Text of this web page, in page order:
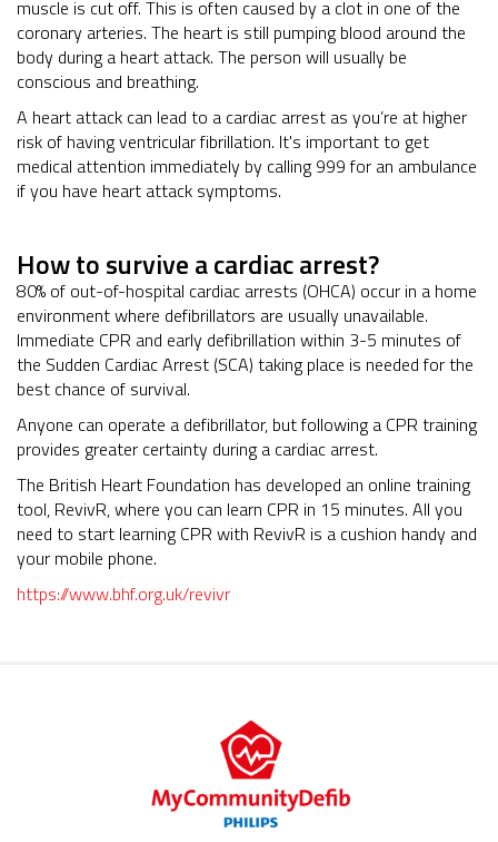
muscle is cut off. This is often caused by a clot in one of the
coronary arteries. The heart is still pumping blood around the
body during a heart attack. The person will usually be
conscious and breathing.
A heart attack can lead to a cardiac arrest as you’re at higher
risk of having ventricular fibrillation. It's important to get
medical attention immediately by calling 999 for an ambulance
if you have heart attack symptoms.
How to survive a cardiac arrest?
80% of out-of-hospital cardiac arrests (OHCA) occur in a home
environment where defibrillators are usually unavailable.
Immediate CPR and early defibrillation within 3-5 minutes of
the Sudden Cardiac Arrest (SCA) taking place is needed for the
best chance of survival.
Anyone can operate a defibrillator, but following a CPR training
provides greater certainty during a cardiac arrest.
The British Heart Foundation has developed an online training
tool, RevivR, where you can learn CPR in 15 minutes. All you
need to start learning CPR with RevivR is a cushion handy and
your mobile phone.
https://www.bhf.org.uk/revivr